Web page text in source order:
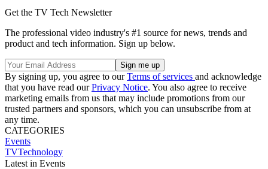
Get the TV Tech Newsletter
The professional video industry's #1 source for news, trends and
product and tech information. Sign up below.
By signing up, you agree to ourTerms of services and acknowledge
that you have read ourPrivacy Notice. You also agree to receive
marketing emails from us that may include promotions from our
trusted partners and sponsors, which you can unsubscribe from at
any time.
CATEGORIES
Events
TVTechnology
Latest in Events